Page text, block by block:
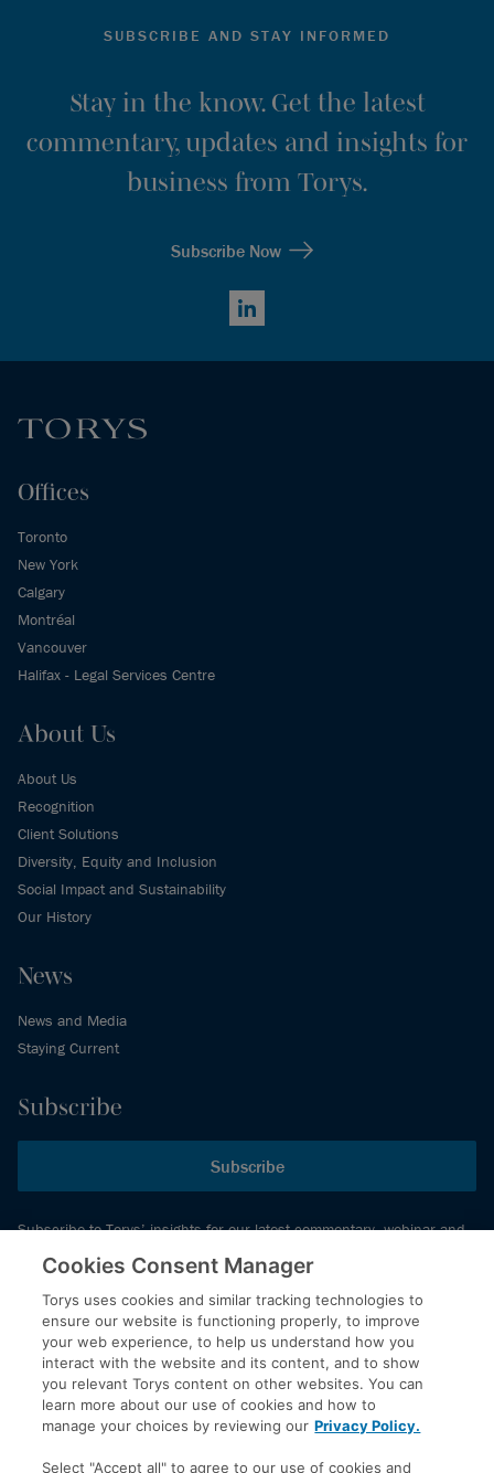
SUBSCRIBE AND STAY INFORMED
Stay in the know. Get the latest
commentary, updates and insights for
business from Torys.
Subscribe Now
LinkedIn
Offices
Toronto
New York
Calgary
Montréal
Vancouver
Halifax - Legal Services Centre
About Us
About Us
Recognition
Client Solutions
Diversity, Equity and Inclusion
Social Impact and Sustainability
Our History
News
News and Media
Staying Current
Subscribe
Subscribe
Subscribe to Torys’ insights for our latest commentary, webinar and
events schedule and more.
© 2026 Torys LLP. All rights reserved.
Privacy Policy
Copyright
Disclaimer
Cookies Consent Manager
Torys uses cookies and similar tracking technologies to
ensure our website is functioning properly, to improve
your web experience, to help us understand how you
interact with the website and its content, and to show
you relevant Torys content on other websites. You can
learn more about our use of cookies and how to
manage your choices by reviewing our Privacy Policy.
Select "Accept all" to agree to our use of cookies and